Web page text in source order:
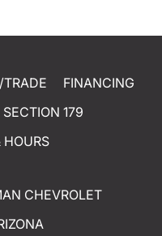
TRADE
FINANCING
SECTION 179
HOURS
CHEVROLET